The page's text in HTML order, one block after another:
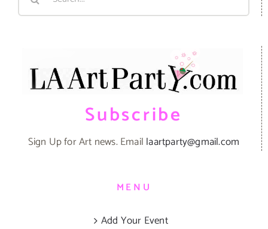
Subscribe
Sign Up for Art news. Email laartparty@gmail.com
MENU
Add Your Event